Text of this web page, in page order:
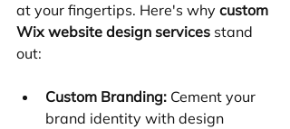
at your fingertips. Here's why custom
Wix website design services stand
out:
Custom Branding: Cement your
brand identity with design